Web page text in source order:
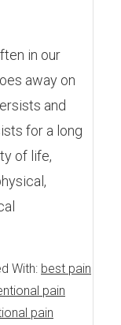
in our
away on
and
for a long
of life,
With: best pain
pain
pain